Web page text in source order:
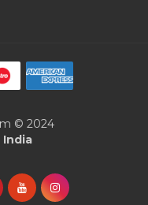
© 2024
India